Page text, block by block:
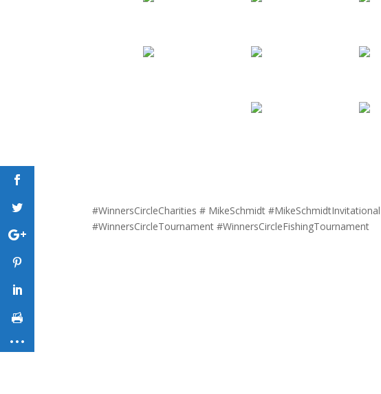
#WinnersCircleCharities # MikeSchmidt
#WinnersCircleTournament #WinnersCircleFishingTournament